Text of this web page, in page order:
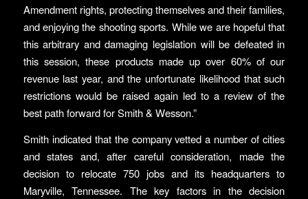
Amendment rights, protecting themselves and their families,
and enjoying the shooting sports. While we are hopeful that
this arbitrary and damaging legislation will be defeated in
this session, these products made up over 60% of our
revenue last year, and the unfortunate likelihood that such
restrictions would be raised again led to a review of the
best path forward for Smith & Wesson.”
Smith indicated that the company vetted a number of cities
and states and, after careful consideration, made the
decision to relocate 750 jobs and its headquarters to
Maryville, Tennessee. The key factors in the decision